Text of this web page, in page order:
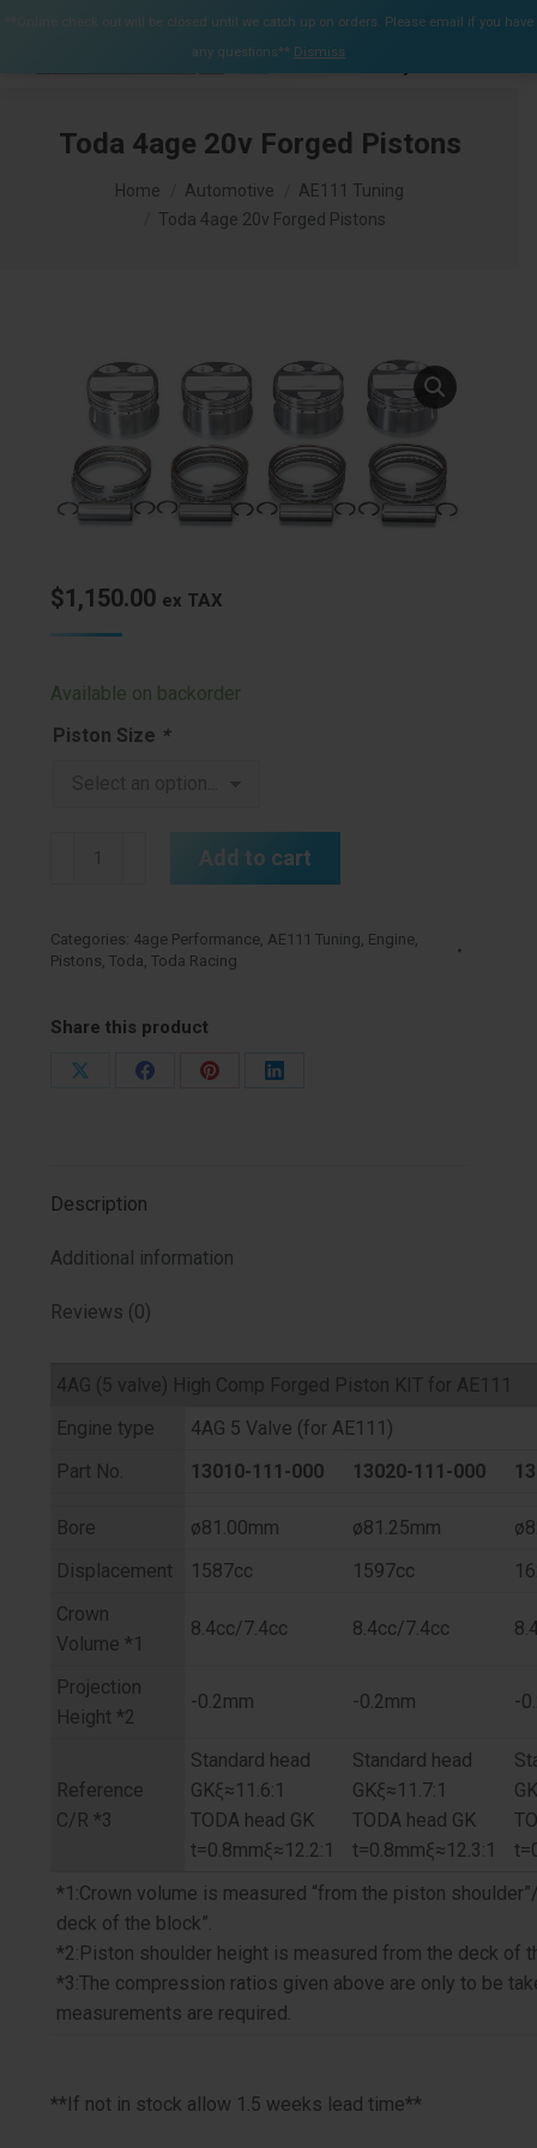
**Online check out will be closed until we catch up on orders. Please email if you have
any questions** Dismiss
$0.00 0
Search:
Toda 4age 20v Forged Pistons
You are here:
Home Automotive
AE111 Tuning
Toda 4age 20v Forged Pistons
$1,150.00 ex TAX
Available on backorder
Piston Size *
Forged
Pistons
Add to cart
Categories: 4age Performance, AE111 Tuning Engine,
Pistons Toda Toda Racing
Share this product
Share
Share
Share
Description
Additional information
Reviews (0)
4AG (5 valve) High Comp Forged Piston KIT for AE111
Engine type
4AG 5 Valve (for AE111)
Part No.
13010-111-000 13020-111-000
Bore ø81.00mm ø81.25mm
Displacement
1587cc 1597cc
Crown
Volume *1
8.4cc/7.4cc 8.4cc/7.4cc
Projection
Height *2
-0.2mm -0.2mm -
Reference
C/R *3
Standard head
GKξ≈11.6:1
TODA head GK
t=0.8mmξ≈12.2:1
Standard head
GKξ≈11.7:1
TODA head GK
t=0.8mmξ≈12.3:1
*1:Crown volume is measured “from the piston
deck of the block”.
*2:Piston shoulder height is measured from the deck of
*3:The compression ratios given above are only to be
measurements are required.
**If not in stock allow 1.5 weeks lead time**